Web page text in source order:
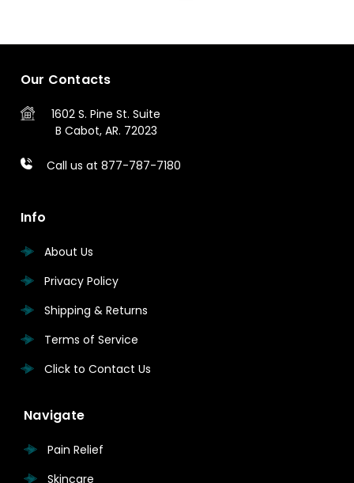
Our Contacts
1602 S. Pine St. Suite
B Cabot, AR. 72023
Call us at 877-787-7180
Info
About Us
Privacy Policy
Shipping & Returns
Terms of Service
Click to Contact Us
Navigate
Pain Relief
Skincare